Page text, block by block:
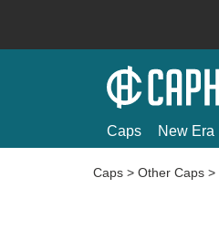
Caps New Era
Caps > Other Caps >